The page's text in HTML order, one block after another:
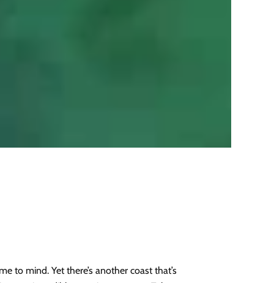
to mind. Yet there’s another coast that’s